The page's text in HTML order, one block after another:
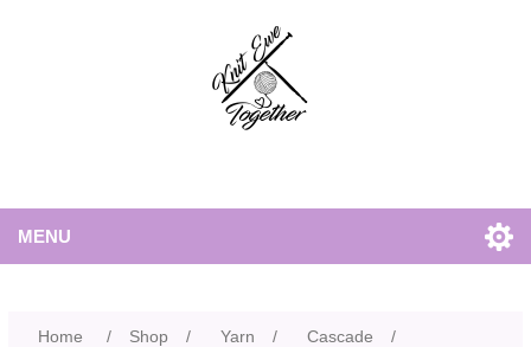
MENU
Home / Shop / Yarn / Cascade
/